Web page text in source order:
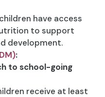
have access
to support
development.
:
to school-going
receive at least